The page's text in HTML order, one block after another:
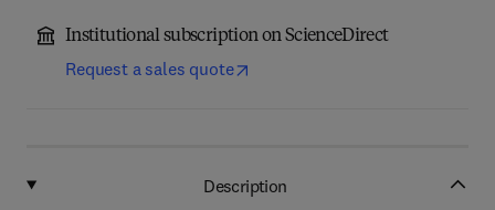
Institutional subscription on ScienceDirect
Request a sales quote
Description